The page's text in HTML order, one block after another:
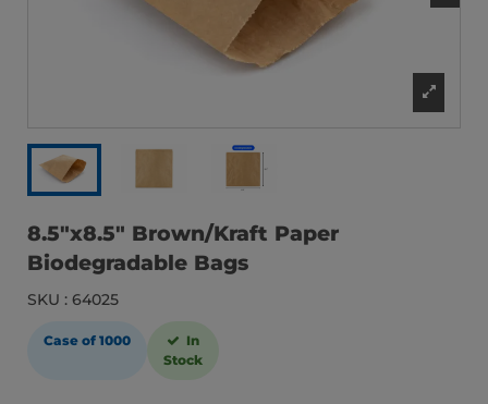
8.5″x8.5″ Brown/Kraft Paper
Biodegradable Bags
SKU : 64025
Case of 1000
In
Stock